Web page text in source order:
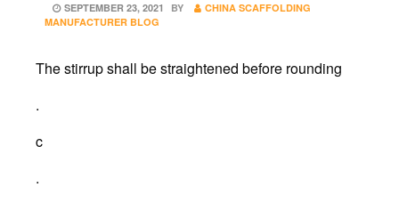
POSTED
ON
SEPTEMBER 23, 2021 BY
CHINA SCAFFOLDING
MANUFACTURER BLOG
The stirrup shall be straightened before rounding
.
c
.